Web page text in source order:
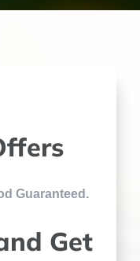
Guaranteed.
Get